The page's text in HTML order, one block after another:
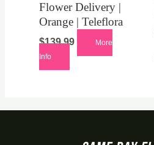
Flower Delivery |
Orange | Teleflora
$139.99
More
Info